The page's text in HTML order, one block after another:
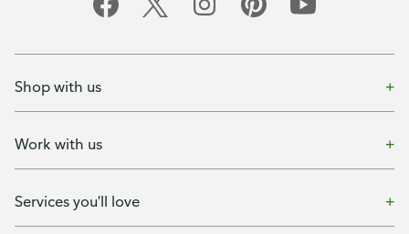
Shop with us
Work with us
Services you'll love